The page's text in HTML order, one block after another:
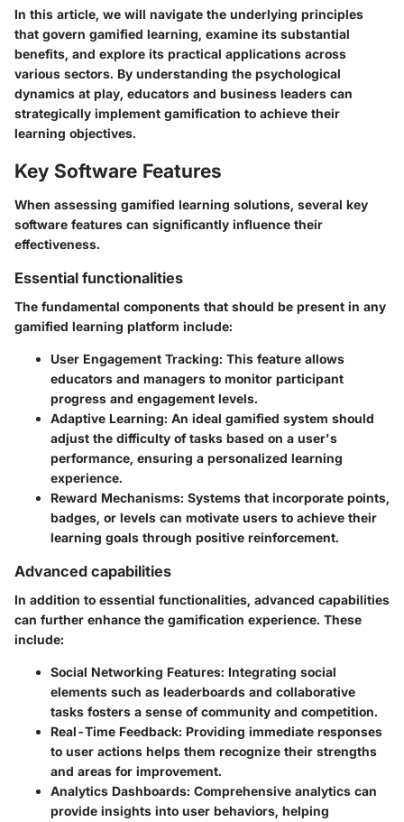
In this article, we will navigate the underlying principles
that govern gamified learning, examine its substantial
benefits, and explore its practical applications across
various sectors. By understanding the psychological
dynamics at play, educators and business leaders can
strategically implement gamification to achieve their
learning objectives.
Key Software Features
When assessing gamified learning solutions, several key
software features can significantly influence their
effectiveness.
Essential functionalities
The fundamental components that should be present in any
gamified learning platform include:
User Engagement Tracking: This feature allows
educators and managers to monitor participant
progress and engagement levels.
Adaptive Learning: An ideal gamified system should
adjust the difficulty of tasks based on a user's
performance, ensuring a personalized learning
experience.
Reward Mechanisms: Systems that incorporate points,
badges, or levels can motivate users to achieve their
learning goals through positive reinforcement.
Advanced capabilities
In addition to essential functionalities, advanced capabilities
can further enhance the gamification experience. These
include:
Social Networking Features: Integrating social
elements such as leaderboards and collaborative
tasks fosters a sense of community and competition.
Real-Time Feedback: Providing immediate responses
to user actions helps them recognize their strengths
and areas for improvement.
Analytics Dashboards: Comprehensive analytics can
provide insights into user behaviors, helping